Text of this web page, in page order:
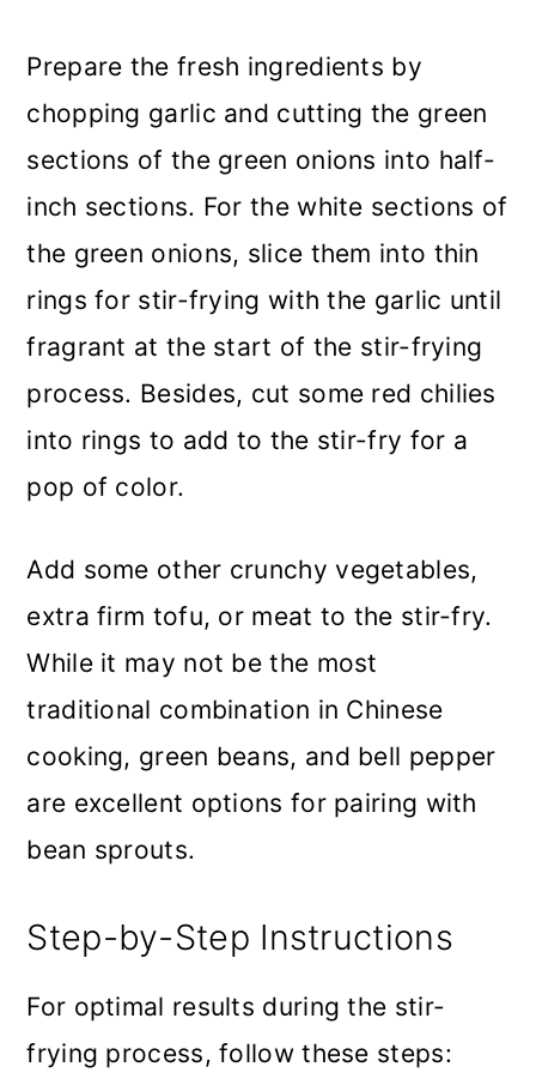
Prepare the fresh ingredients by
chopping garlic and cutting the green
sections of the green onions into half-
inch sections. For the white sections of
the green onions, slice them into thin
rings for stir-frying with the garlic until
fragrant at the start of the stir-frying
process. Besides, cut some red chilies
into rings to add to the stir-fry for a
pop of color.
Add some other crunchy vegetables,
extra firm tofu, or meat to the stir-fry.
While it may not be the most
traditional combination in Chinese
cooking, green beans, and bell pepper
are excellent options for pairing with
bean sprouts.
Step-by-Step Instructions
For optimal results during the stir-
frying process, follow these steps: